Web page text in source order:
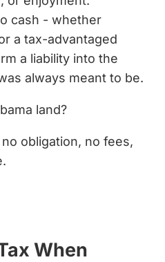
cash - whether
a tax-advantaged
a liability into the
always meant to be.
land?
obligation, no fees,
When